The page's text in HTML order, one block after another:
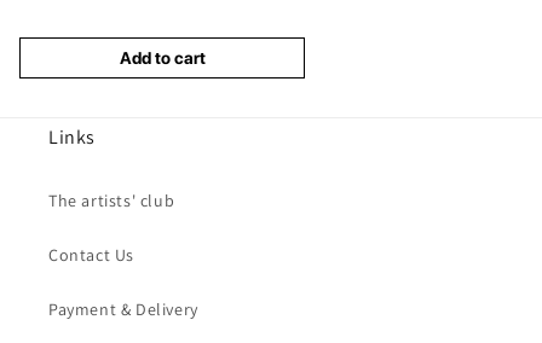
Add to cart
Links
The artists' club
Contact Us
Payment & Delivery